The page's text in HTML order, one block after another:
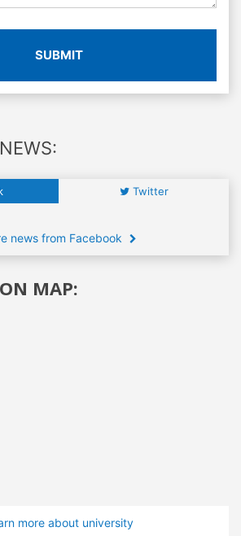
SUBMIT
Twitter
news from Facebook
MAP:
more about university